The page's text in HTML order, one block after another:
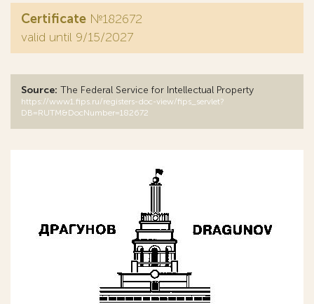
Certificate №182672
valid until 9/15/2027
Source: The Federal Service for Intellectual Property
https://www1.fips.ru/registers-doc-view/fips_servlet?
DB=RUTM&DocNumber=182672